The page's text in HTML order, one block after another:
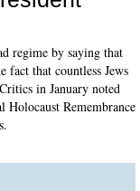
regime by saying that
fact that countless Jews
in January noted
Holocaust Remembrance